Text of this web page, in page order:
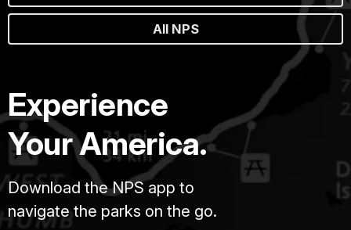
All NPS
Experience
Your America.
Download the NPS app to
navigate the parks on the go.